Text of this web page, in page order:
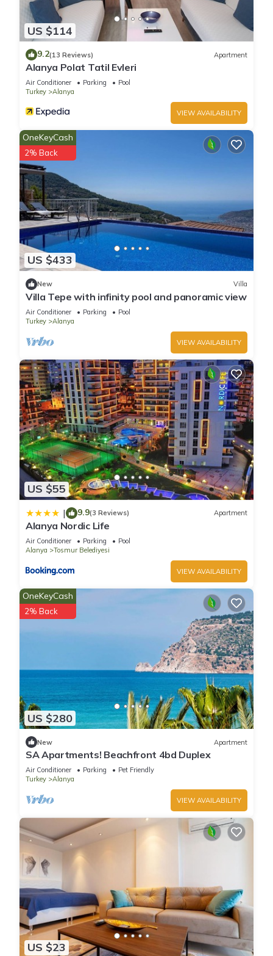
US $114
9.2(13 Reviews) Apartment
Alanya Polat Tatil Evleri
Air Conditioner Parking
Pool
Turkey
Alanya
VIEW AVAILABILITY
US $433
OneKeyCash
2% Back
New Villa
Villa Tepe with infinity pool and panoramic view
Air Conditioner Parking
Pool
Turkey
Alanya
VIEW AVAILABILITY
US $55
| 9.9(3 Reviews) Apartment
Alanya Nordic Life
Air Conditioner Parking
Pool
Alanya
Tosmur Belediyesi
VIEW AVAILABILITY
US $280
OneKeyCash
2% Back
New Apartment
SA Apartments! Beachfront 4bd Duplex
Air Conditioner Parking
Pet Friendly
Turkey
Alanya
VIEW AVAILABILITY
US $23